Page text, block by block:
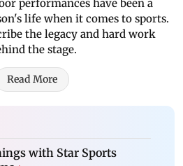
performances have been a
life when it comes to sports.
the legacy and hard work
the stage.
Read More
with Star Sports